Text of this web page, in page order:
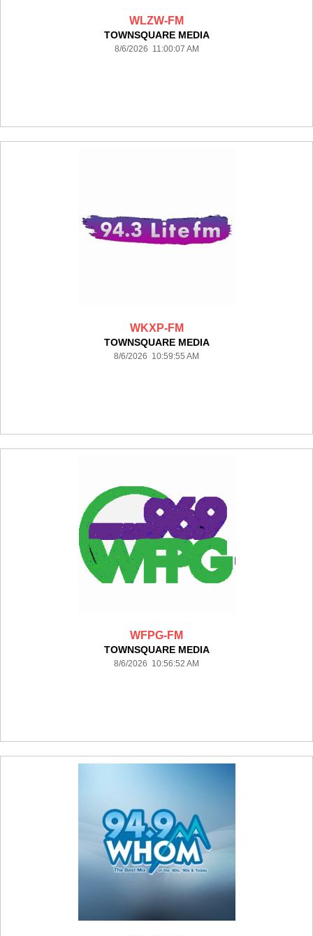
WLZW-FM
TOWNSQUARE MEDIA
8/6/2026 11:00:07 AM
WKXP-FM
TOWNSQUARE MEDIA
8/6/2026 10:59:55 AM
WFPG-FM
TOWNSQUARE MEDIA
8/6/2026 10:56:52 AM